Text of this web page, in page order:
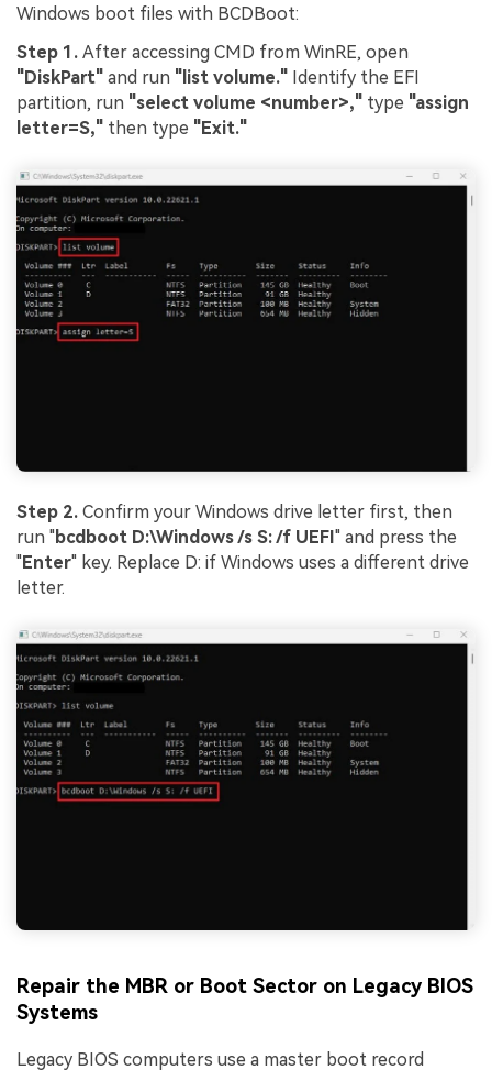
Windows boot files with BCDBoot:
Step 1. After accessing CMD from WinRE, open
"DiskPart" and run "list volume." Identify the EFI
partition, run "select volume <number>," type "assign
letter=S," then type "Exit."
Step 2. Confirm your Windows drive letter first, then
run "bcdboot D:\Windows /s S: /f UEFI " and press the
"Enter" key. Replace D: if Windows uses a different drive
letter.
Repair the MBR or Boot Sector on Legacy BIOS
Systems
Legacy BIOS computers use a master boot record